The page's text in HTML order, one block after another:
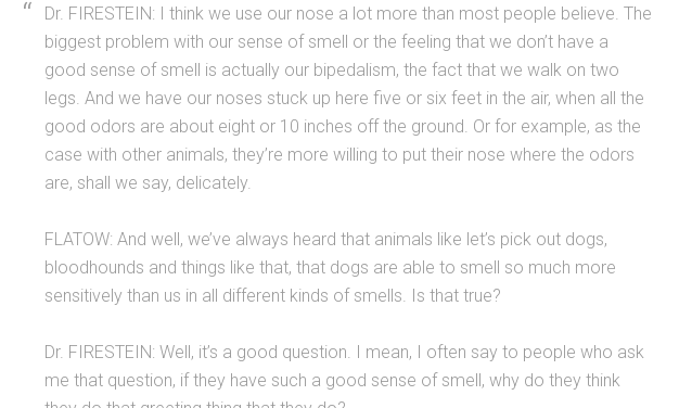
Dr. FIRESTEIN: I think we use our nose a lot more than most people believe. The
biggest problem with our sense of smell or the feeling that we don’t have a
good sense of smell is actually our bipedalism, the fact that we walk on two
legs. And we have our noses stuck up here five or six feet in the air, when all the
good odors are about eight or 10 inches off the ground. Or for example, as the
case with other animals, they’re more willing to put their nose where the odors
are, shall we say, delicately.
FLATOW: And well, we’ve always heard that animals like let’s pick out dogs,
bloodhounds and things like that, that dogs are able to smell so much more
sensitively than us in all different kinds of smells. Is that true?
Dr. FIRESTEIN: Well, it’s a good question. I mean, I often say to people who ask
me that question, if they have such a good sense of smell, why do they think